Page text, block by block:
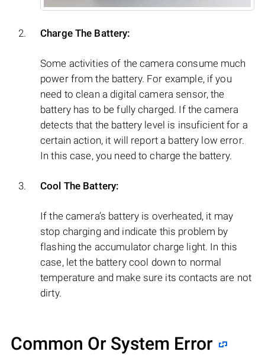
Charge The Battery:
Some activities of the camera consume much
power from the battery. For example, if you
need to clean a digital camera sensor, the
battery has to be fully charged. If the camera
detects that the battery level is insuficient for a
certain action, it will report a battery low error.
In this case, you need to charge the battery.
Cool The Battery:
If the camera’s battery is overheated, it may
stop charging and indicate this problem by
flashing the accumulator charge light. In this
case, let the battery cool down to normal
temperature and make sure its contacts are not
dirty.
Common Or System Error